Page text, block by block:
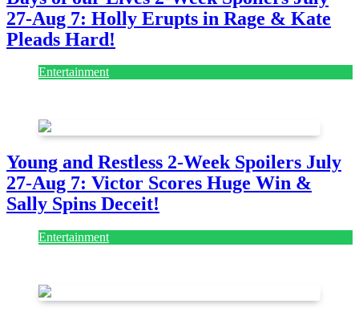
27-Aug 7: Holly Erupts in Rage & Kate
Pleads Hard!
Entertainment
Young and Restless 2-Week Spoilers July
27-Aug 7: Victor Scores Huge Win &
Sally Spins Deceit!
Entertainment